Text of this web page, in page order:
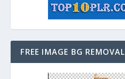
FREE IMAGE BG REMOVAL